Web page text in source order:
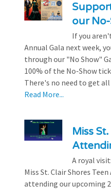
our
If you
Annual Gala next week,
through our "No Show"
100% of the No-Show
There's no need to get
Read More...
Miss
A royal
Miss St. Clair Shores
attending our upcoming